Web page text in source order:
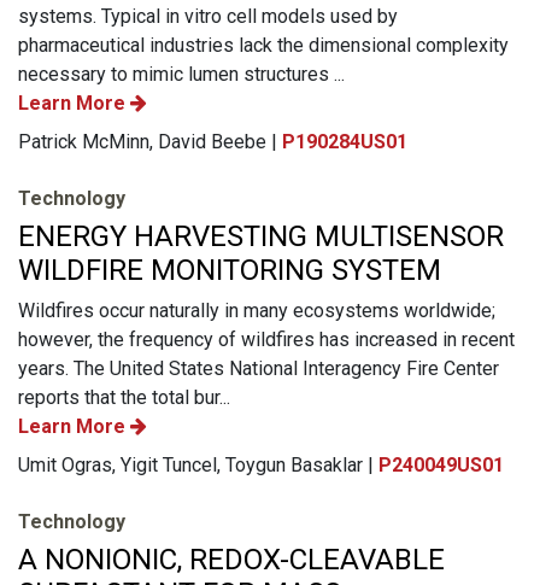
systems. Typical in vitro cell models used by
pharmaceutical industries lack the dimensional complexity
necessary to mimic lumen structures ...
Learn More
Patrick McMinn, David Beebe | P190284US01
Technology
ENERGY HARVESTING MULTISENSOR
WILDFIRE MONITORING SYSTEM
Wildfires occur naturally in many ecosystems worldwide;
however, the frequency of wildfires has increased in recent
years. The United States National Interagency Fire Center
reports that the total bur...
Learn More
Umit Ogras, Yigit Tuncel, Toygun Basaklar | P240049US01
Technology
A NONIONIC, REDOX-CLEAVABLE